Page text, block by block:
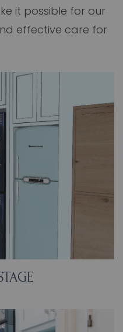
it possible for our
effective care for
clean materials